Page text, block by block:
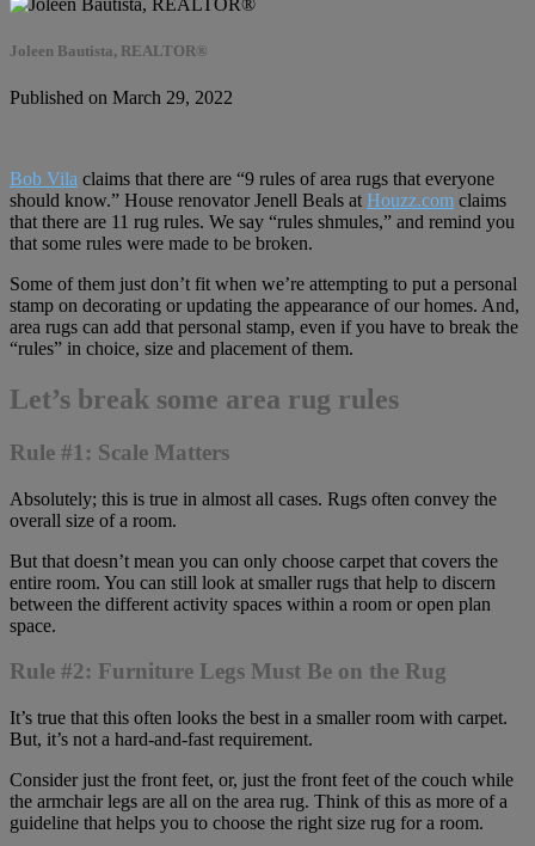
Joleen Bautista, REALTOR®
Published on March 29, 2022
Bob Vila claims that there are “9 rules of area rugs that everyone
should know.” House renovator Jenell Beals at Houzz.com claims
that there are 11 rug rules. We say “rules shmules,” and remind you
that some rules were made to be broken.
Some of them just don’t fit when we’re attempting to put a personal
stamp on decorating or updating the appearance of our homes. And,
area rugs can add that personal stamp, even if you have to break the
“rules” in choice, size and placement of them.
Let’s break some area rug rules
Rule #1: Scale Matters
Absolutely; this is true in almost all cases. Rugs often convey the
overall size of a room.
But that doesn’t mean you can only choose carpet that covers the
entire room. You can still look at smaller rugs that help to discern
between the different activity spaces within a room or open plan
space.
Rule #2: Furniture Legs Must Be on the Rug
It’s true that this often looks the best in a smaller room with carpet.
But, it’s not a hard-and-fast requirement.
Consider just the front feet, or, just the front feet of the couch while
the armchair legs are all on the area rug. Think of this as more of a
guideline that helps you to choose the right size rug for a room.